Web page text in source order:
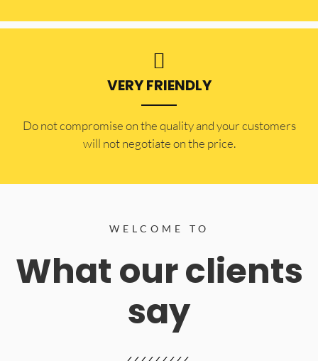
VERY FRIENDLY
​Do not compromise on the quality and your customers
will not negotiate on the price.
WELCOME TO
What our clients
say